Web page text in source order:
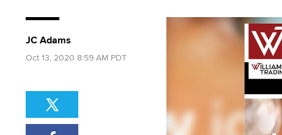
JC Adams
Oct 13, 2020 8:59 AM PDT